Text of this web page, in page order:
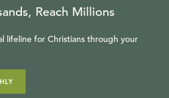
Reach Millions
lifeline for Christians through your